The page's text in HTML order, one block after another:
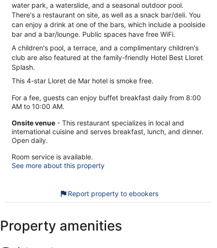
water park, a waterslide, and a seasonal outdoor pool.
There's a restaurant on site, as well as a snack bar/deli. You
can enjoy a drink at one of the bars, which include a poolside
bar and a bar/lounge. Public spaces have free WiFi.
A children's pool, a terrace, and a complimentary children's
club are also featured at the family-friendly Hotel Best Lloret
Splash.
This 4-star Lloret de Mar hotel is smoke free.
For a fee, guests can enjoy buffet breakfast daily from 8:00
AM to 10:00 AM.
Onsite venue - This restaurant specializes in local and
international cuisine and serves breakfast, lunch, and dinner.
Open daily.
Room service is available.
See more about this property
Report property to ebookers
Property amenities